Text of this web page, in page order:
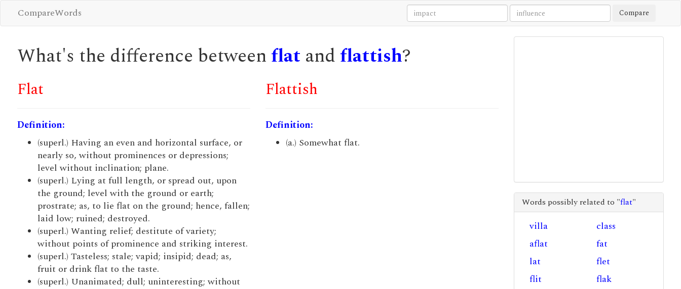
CompareWords Compare
What's the difference between flat and flattish?
Flat
Definition:
(superl.) Having an even and horizontal surface, or
nearly so, without prominences or depressions;
level without inclination; plane.
(superl.) Lying at full length, or spread out, upon
the ground; level with the ground or earth;
prostrate; as, to lie flat on the ground; hence, fallen;
laid low; ruined; destroyed.
(superl.) Wanting relief; destitute of variety;
without points of prominence and striking interest.
(superl.) Tasteless; stale; vapid; insipid; dead; as,
fruit or drink flat to the taste.
(superl.) Unanimated; dull; uninteresting; without
Flattish
Definition:
(a.) Somewhat flat.
Words possibly related to "flat"
villa
class
aflat
fat
lat
flet
flit
flak